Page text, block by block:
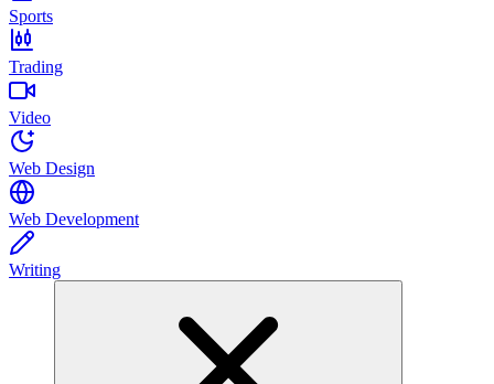
Sports
Trading
Video
Web Design
Web Development
Writing